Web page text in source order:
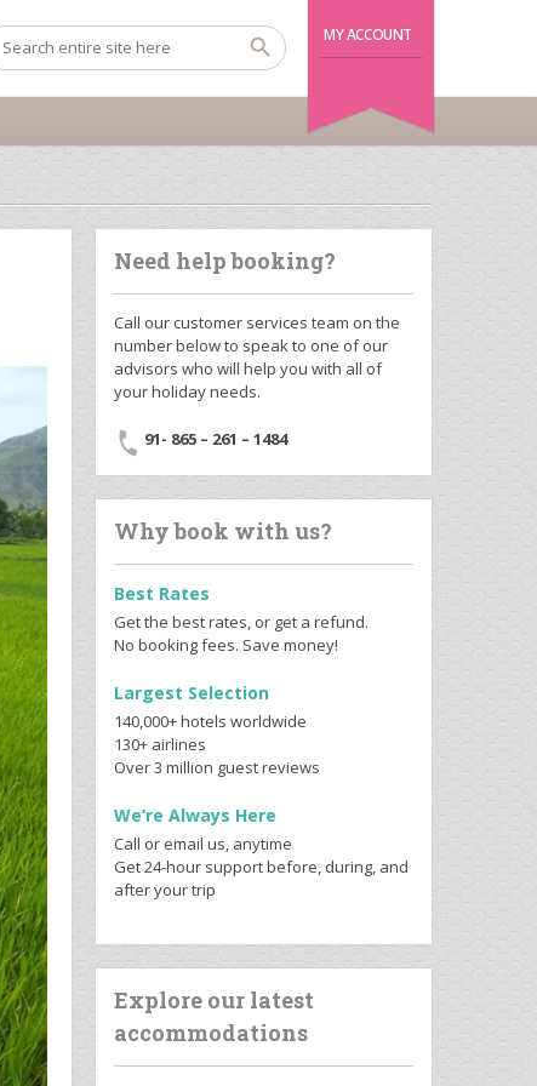
MY ACCOUNT
Need help booking?
Call our customer services team on the
number below to speak to one of our
advisors who will help you with all of
your holiday needs.
91- 865 – 261 – 1484
Why book with us?
Best Rates
Get the best rates, or get a refund.
No booking fees. Save money!
Largest Selection
140,000+ hotels worldwide
130+ airlines
Over 3 million guest reviews
We’re Always Here
Call or email us, anytime
Get 24-hour support before, during, and
after your trip
Explore our latest
accommodations